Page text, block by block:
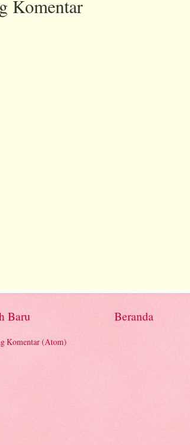
Komentar
Baru Beranda
Komentar (Atom)